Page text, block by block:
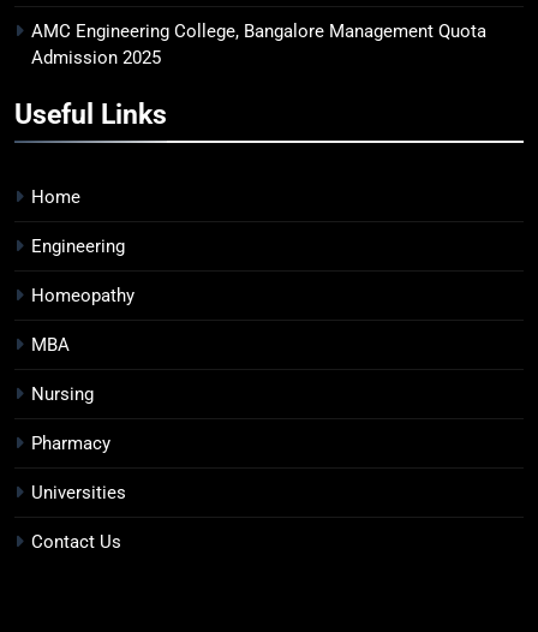
AMC Engineering College, Bangalore Management Quota
Admission 2025
Useful Links
Home
Engineering
Homeopathy
MBA
Nursing
Pharmacy
Universities
Contact Us